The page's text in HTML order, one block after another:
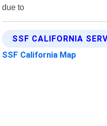
due to
SSF CALIFORNIA
SSF California Map